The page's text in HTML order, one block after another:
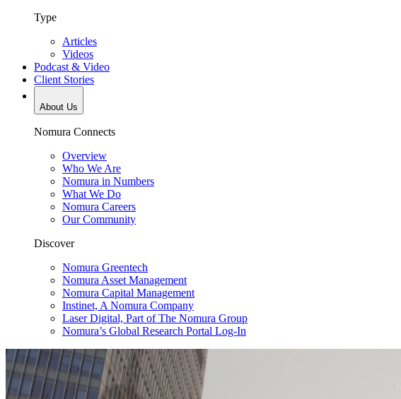
Type
Articles
Videos
Podcast & Video
Client Stories
About Us
Nomura Connects
Overview
Who We Are
Nomura in Numbers
What We Do
Nomura Careers
Our Community
Discover
Nomura Greentech
Nomura Asset Management
Nomura Capital Management
Instinet, A Nomura Company
Laser Digital, Part of The Nomura Group
Nomura’s Global Research Portal Log-In